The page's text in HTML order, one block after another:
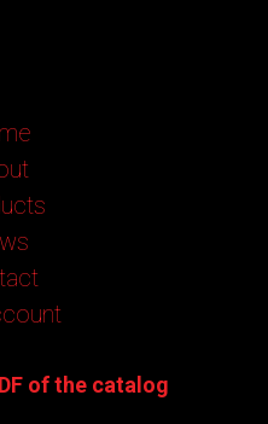
of the catalog